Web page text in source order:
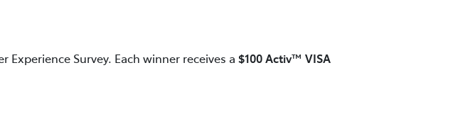
Survey. Each winner receives a $100 Activ™ VISA